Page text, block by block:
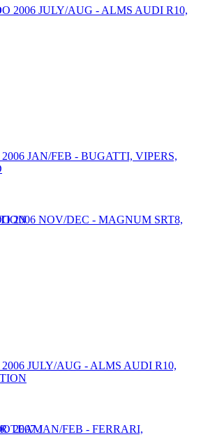
JAN/FEB - BUGATTI, VIPERS,
JULY/AUG - ALMS AUDI R10,